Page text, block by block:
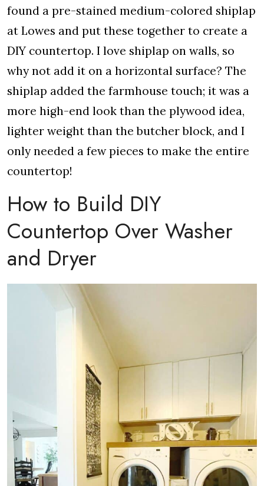
found a pre-stained medium-colored shiplap
at Lowes and put these together to create a
DIY countertop. I love shiplap on walls, so
why not add it on a horizontal surface? The
shiplap added the farmhouse touch; it was a
more high-end look than the plywood idea,
lighter weight than the butcher block, and I
only needed a few pieces to make the entire
countertop!
How to Build DIY
Countertop Over Washer
and Dryer